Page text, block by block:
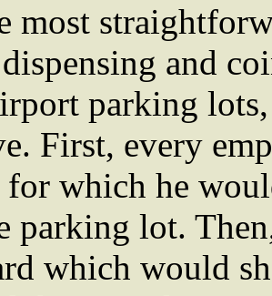
most
and
parking
First, every
for which he
parking lot.
which would